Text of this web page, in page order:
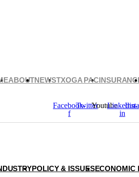
ABOUTNEWSTXOGA PAC
Facebook-
f
TwitterYoutubeLinkedin-
in
POLICY & ISSUESECONOMIC